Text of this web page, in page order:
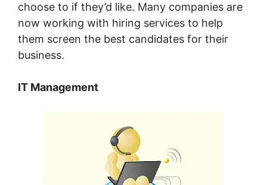
choose to if they’d like. Many companies are
now working with hiring services to help
them screen the best candidates for their
business.
IT Management